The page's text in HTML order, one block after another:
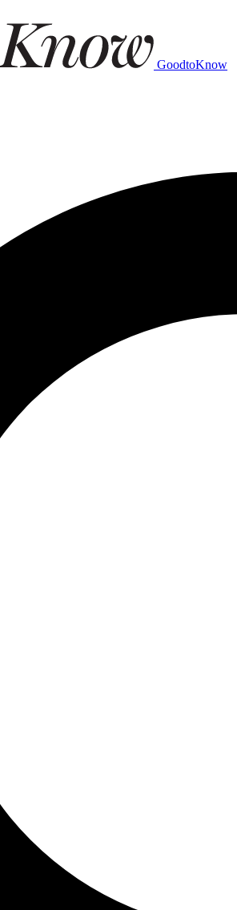
GoodtoKnow